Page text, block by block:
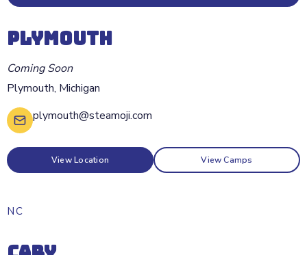
PLYMOUTH
Coming Soon
Plymouth, Michigan
plymouth@steamoji.com
View Location View Camps
NC